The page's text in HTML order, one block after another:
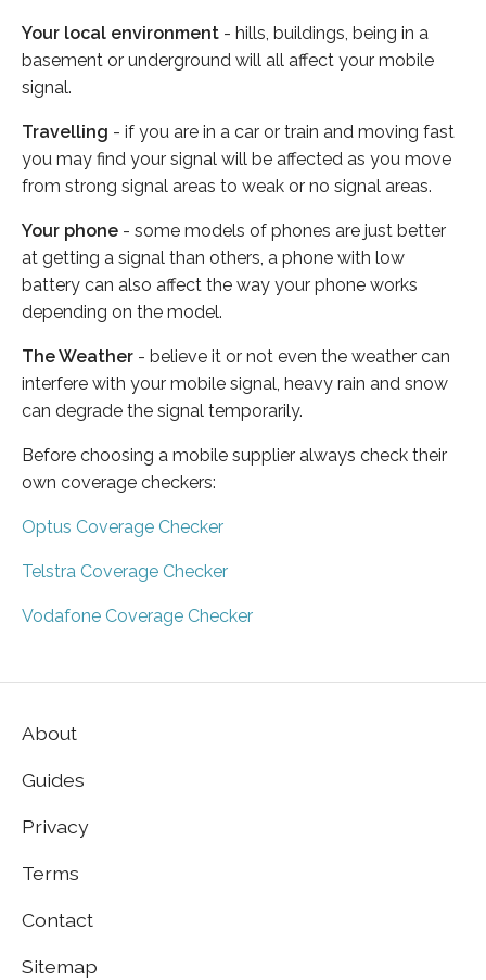
Your local environment - hills, buildings, being in a
basement or underground will all affect your mobile
signal.
Travelling - if you are in a car or train and moving fast
you may find your signal will be affected as you move
from strong signal areas to weak or no signal areas.
Your phone - some models of phones are just better
at getting a signal than others, a phone with low
battery can also affect the way your phone works
depending on the model.
The Weather - believe it or not even the weather can
interfere with your mobile signal, heavy rain and snow
can degrade the signal temporarily.
Before choosing a mobile supplier always check their
own coverage checkers:
Optus Coverage Checker
Telstra Coverage Checker
Vodafone Coverage Checker
About
Guides
Privacy
Terms
Contact
Sitemap